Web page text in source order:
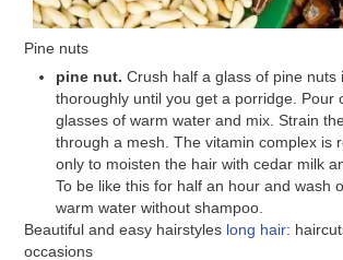
Pine nuts
pine nut. Crush half a glass of pine nuts
thoroughly until you get a porridge. Pour
glasses of warm water and mix. Strain
through a mesh. The vitamin complex is
only to moisten the hair with cedar milk
To be like this for half an hour and wash
warm water without shampoo.
Beautiful and easy hairstyles long hair:
occasions